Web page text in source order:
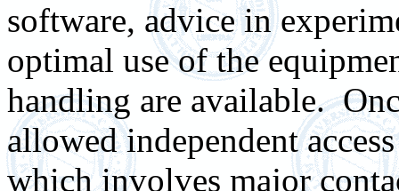
software, advice in
optimal use of the
handling are available.
allowed independent
which involves major